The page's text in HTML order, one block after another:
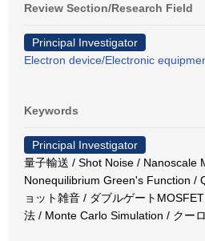
Review Section/Research Field
Principal Investigator
Electron device/Electronic
Keywords
Principal Investigator
量子輸送 / Shot Noise / Nanoscale
Nonequilibrium Green's Function /
ョット雑音 / ダブルゲート
法 / Monte Carlo Simulation / クー